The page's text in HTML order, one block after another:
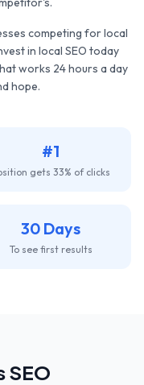
competing for local
in local SEO today
works 24 hours a day
hope.
#1
gets 33% of clicks
30 Days
To see first results
SEO